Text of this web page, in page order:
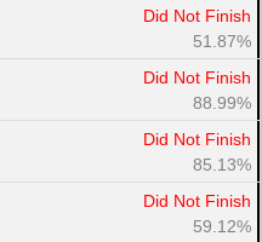
Did Not Finish
51.87%
Did Not Finish
88.99%
Did Not Finish
85.13%
Did Not Finish
59.12%